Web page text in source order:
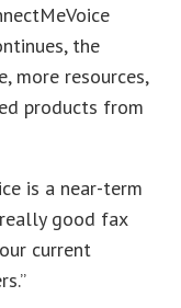
the
more resources,
products from
is a near-term
really good fax
current